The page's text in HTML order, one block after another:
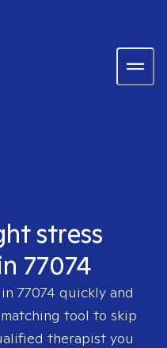
stress
77074
77074 quickly and
tool to skip
therapist you